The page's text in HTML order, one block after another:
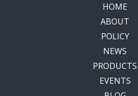
HOME
ABOUT
POLICY
NEWS
PRODUCTS
EVENTS